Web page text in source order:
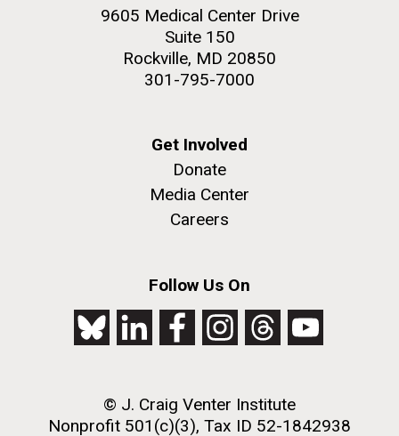
9605 Medical Center Drive
Suite 150
Rockville, MD 20850
301-795-7000
Get Involved
Donate
Media Center
Careers
Follow Us On
© J. Craig Venter Institute
Nonprofit 501(c)(3), Tax ID 52-1842938